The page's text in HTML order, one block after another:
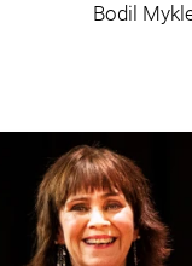
Bodil